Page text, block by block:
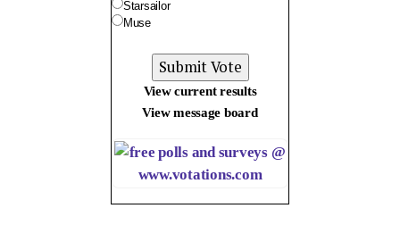
Starsailor
Muse
View current results
View message board